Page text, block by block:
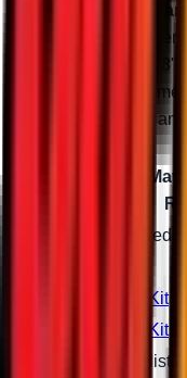
Reinforce Your
We highly
with your 8"
reinforces your
with monster tires
Can-Am
Required
3" Lift Kit
6" Lift Kit
Gear reductions